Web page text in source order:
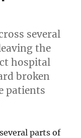
several
the
hospital
broken
patients
parts of